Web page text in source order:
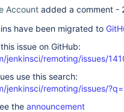
Account added a comment -
have been migrated to
issue on GitHub:
jenkinsci/remoting/issues/
use this search:
jenkinsci/remoting/issues/
the announcement